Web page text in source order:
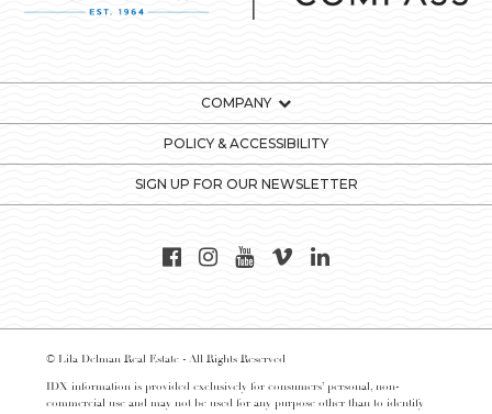
COMPANY
POLICY & ACCESSIBILITY
SIGN UP FOR OUR NEWSLETTER
© Lila Delman Real Estate - All Rights Reserved
IDX information is provided exclusively for consumers’ personal, non-
commercial use and may not be used for any purpose other than to identify